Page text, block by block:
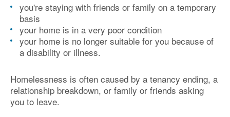
you're staying with friends or family on a temporary
basis
your home is in a very poor condition
your home is no longer suitable for you because of
a disability or illness.
Homelessness is often caused by a tenancy ending, a
relationship breakdown, or family or friends asking
you to leave.